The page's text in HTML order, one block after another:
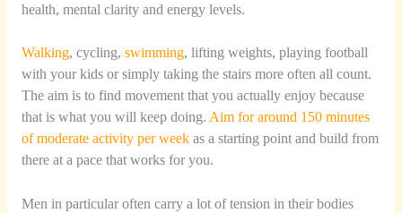
health, mental clarity and energy levels.
Walking, cycling, swimming, lifting weights, playing football
with your kids or simply taking the stairs more often all count.
The aim is to find movement that you actually enjoy because
that is what you will keep doing. Aim for around 150 minutes
of moderate activity per weekas a starting point and build from
there at a pace that works for you.
Men in particular often carry a lot of tension in their bodies